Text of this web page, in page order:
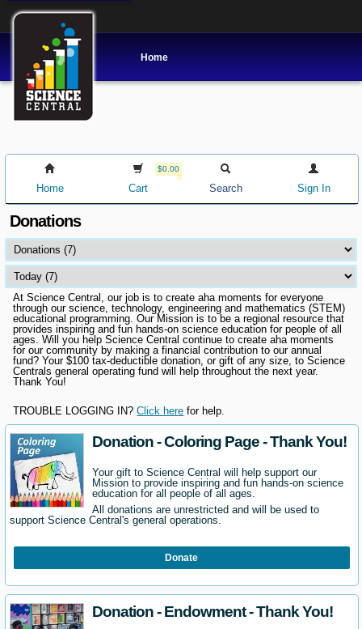
Home
Home
$0.00
Cart Search Sign In
Donations
At Science Central, our job is to create aha moments for everyone
through our science, technology, engineering and mathematics (STEM)
educational programming. Our Mission is to be a regional resource that
provides inspiring and fun hands-on science education for people of all
ages. Will you help Science Central continue to create aha moments
for our community by making a financial contribution to our annual
fund? Your $100 tax-deductible donation, or gift of any size, to Science
Centrals general operating fund will help throughout the next year.
Thank You!
TROUBLE LOGGING IN? Click here for help.
Donation - Coloring Page - Thank You!
Your gift to Science Central will help support our
Mission to provide inspiring and fun hands-on science
education for all people of all ages.
All donations are unrestricted and will be used to
support Science Central's general operations.
Donate
Donation - Endowment - Thank You!